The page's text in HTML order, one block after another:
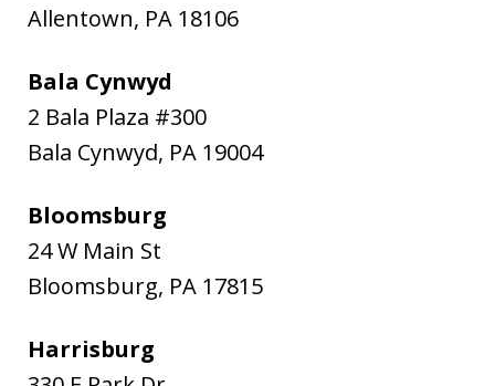
Allentown, PA 18106
Bala Cynwyd
2 Bala Plaza #300
Bala Cynwyd, PA 19004
Bloomsburg
24 W Main St
Bloomsburg, PA 17815
Harrisburg